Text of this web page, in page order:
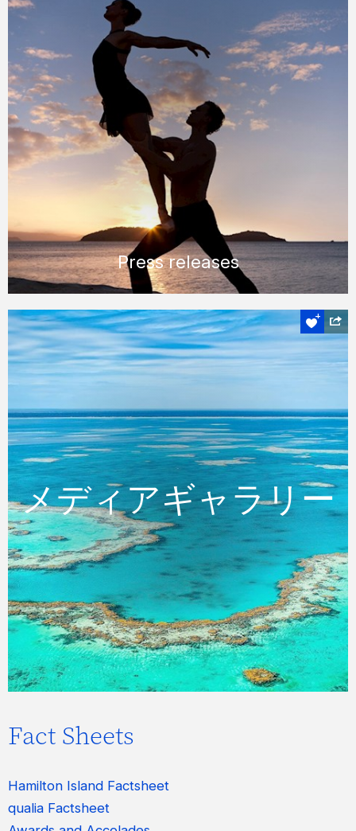
Press releases
Press releases
Here you will find our latest press releases
for editorial use - covering our special
events, seasonal celebrations and new
products and services.
READ MORE
メディアギャラリー
メディアギャラリ
ー
豊富な画像ライブラリから高解像度の画像を
表示およびダウンロードできます。
今すぐアクセス
Fact Sheets
Hamilton Island Factsheet
qualia Factsheet